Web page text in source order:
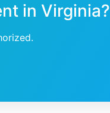
in Virginia?